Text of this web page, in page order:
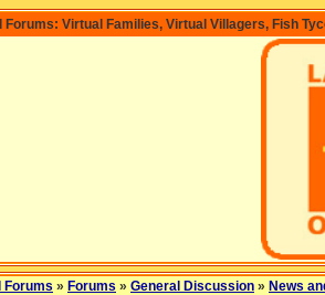
Forums: Virtual Families, Virtual Villagers, Fish
Forums » Forums » General Discussion » News